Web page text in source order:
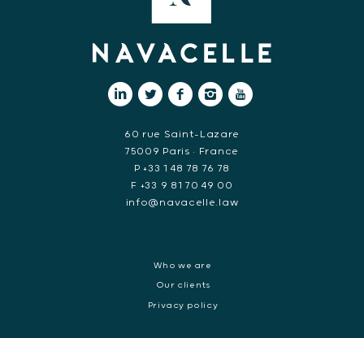
60 rue Saint-Lazare
75009 Paris • France
P +33 1 48 78 76 78
F +33 9 81 70 49 00
info@navacelle.law
Who we are
Our clients
Privacy policy